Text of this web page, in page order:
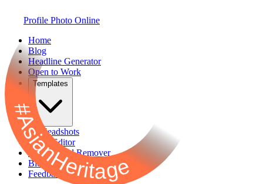
Profile Photo Online
Home
Blog
Headline Generator
Open to Work
Templates
AI Headshots
Photo Editor
Background Remover
Bio Generator
Feedback
#AsianHeritage